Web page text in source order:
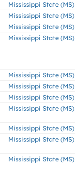
Mississippi State (MS)
Mississippi State (MS)
Mississippi State (MS)
Mississippi State (MS)
Mississippi State (MS)
Mississippi State (MS)
Mississippi State (MS)
Mississippi State (MS)
Mississippi State (MS)
Mississippi State (MS)
Mississippi State (MS)